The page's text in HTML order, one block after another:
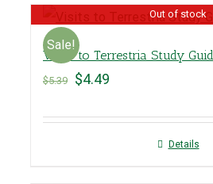
Sale!
Out of stock
Visits to Terrestria Study
$5.39 $4.49
Details